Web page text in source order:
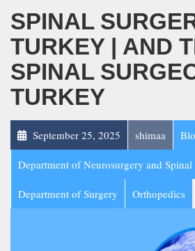
SPINAL
TURKEY | AND
SPINAL
TURKEY
September 25, 2025 shimaa
Department of Neurosurgery and Spinal
Department of Surgery Orthopedics